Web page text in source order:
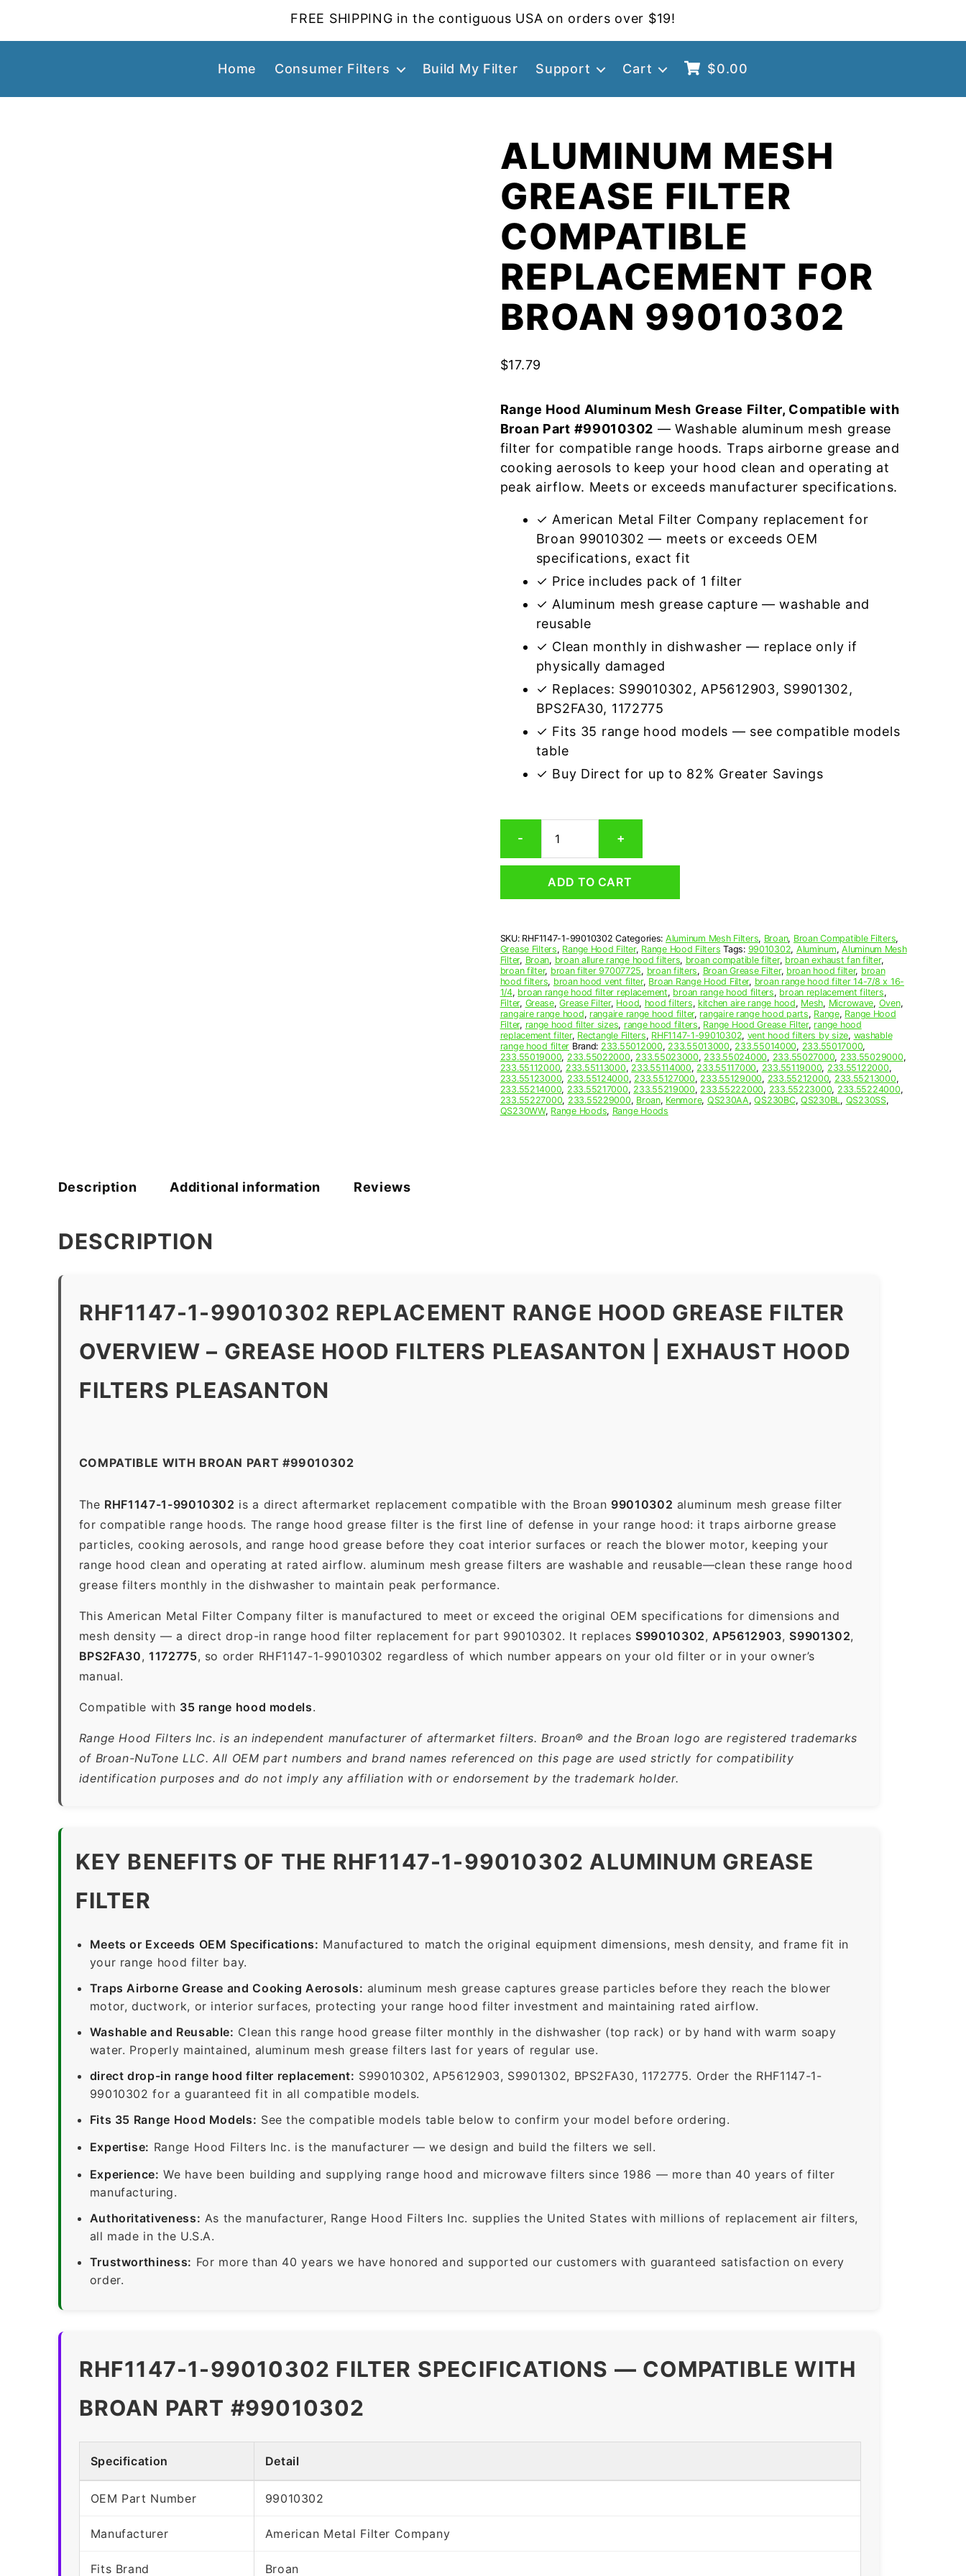
FREE SHIPPING in the contiguous USA on orders over $19!
Home Consumer Filters Build My Filter Support Cart $0.00
ALUMINUM MESH
GREASE FILTER
COMPATIBLE
REPLACEMENT FOR
BROAN 99010302
$17.79
Range Hood Aluminum Mesh Grease Filter, Compatible with
Broan Part #99010302 — Washable aluminum mesh grease
filter for compatible range hoods. Traps airborne grease and
cooking aerosols to keep your hood clean and operating at
peak airflow. Meets or exceeds manufacturer specifications.
✓ American Metal Filter Company replacement for
Broan 99010302 — meets or exceeds OEM
specifications, exact fit
✓ Price includes pack of 1 filter
✓ Aluminum mesh grease capture — washable and
reusable
✓ Clean monthly in dishwasher — replace only if
physically damaged
✓ Replaces: S99010302, AP5612903, S9901302,
BPS2FA30, 1172775
✓ Fits 35 range hood models — see compatible models
table
✓ Buy Direct for up to 82% Greater Savings
-
Mesh
Filter
Compatible
Replacement
99010302
quantity
+
ADD TO CART
SKU: RHF1147-1-99010302 Categories: Aluminum Mesh Filters, Broan, Broan Compatible Filters,
Grease Filters, Range Hood Filter, Range Hood Filters Tags: 99010302, Aluminum,Aluminum Mesh
Filter, Broan, broan allure range hood filters, broan compatible filter, broan exhaust fan filter,
broan filter, broan filter 97007725, broan filters, Broan Grease Filter, broan hood filter, broan
hood filters, broan hood vent filter, Broan Range Hood Filter, broan range hood filter 14-7/8 x 16-
1/4, broan range hood filter replacement, broan range hood filters, broan replacement filters,
Filter, Grease,Grease Filter, Hood, hood filters, kitchen aire range hood, Mesh, Microwave, Oven,
rangaire range hood, rangaire range hood filter, rangaire range hood parts, Range, Range Hood
Filter, range hood filter sizes, range hood filters, Range Hood Grease Filter, range hood
replacement filter, Rectangle Filters, RHF1147-1-99010302, vent hood filters by size, washable
range hood filter Brand: 233.55012000, 233.55013000, 233.55014000, 233.55017000,
233.55019000, 233.55022000, 233.55023000, 233.55024000, 233.55027000, 233.55029000,
233.55112000, 233.55113000, 233.55114000, 233.55117000, 233.55119000, 233.55122000,
233.55123000, 233.55124000, 233.55127000, 233.55129000, 233.55212000, 233.55213000,
233.55214000, 233.55217000, 233.55219000, 233.55222000, 233.55223000, 233.55224000,
233.55227000, 233.55229000, Broan, Kenmore, QS230AA,QS230BC,QS230BL , QS230SS,
QS230WW, Range Hoods, Range Hoods
Description Additional information Reviews
DESCRIPTION
RHF1147-1-99010302 REPLACEMENT RANGE HOOD GREASE FILTER
OVERVIEW – GREASE HOOD FILTERS PLEASANTON | EXHAUST HOOD
FILTERS PLEASANTON
COMPATIBLE WITH BROAN PART #99010302
The RHF1147-1-99010302 is a direct aftermarket replacement compatible with the Broan 99010302 aluminum mesh grease filter
for compatible range hoods. The range hood grease filter is the first line of defense in your range hood: it traps airborne grease
particles, cooking aerosols, and range hood grease before they coat interior surfaces or reach the blower motor, keeping your
range hood clean and operating at rated airflow. aluminum mesh grease filters are washable and reusable—clean these range hood
grease filters monthly in the dishwasher to maintain peak performance.
This American Metal Filter Company filter is manufactured to meet or exceed the original OEM specifications for dimensions and
mesh density — a direct drop-in range hood filter replacement for part 99010302. It replaces S99010302, AP5612903, S9901302,
BPS2FA30,1172775, so order RHF1147-1-99010302 regardless of which number appears on your old filter or in your owner’s
manual.
Compatible with 35 range hood models.
Range Hood Filters Inc. is an independent manufacturer of aftermarket filters. Broan® and the Broan logo are registered trademarks
of Broan-NuTone LLC. All OEM part numbers and brand names referenced on this page are used strictly for compatibility
identification purposes and do not imply any affiliation with or endorsement by the trademark holder.
KEY BENEFITS OF THE RHF1147-1-99010302 ALUMINUM GREASE
FILTER
Meets or Exceeds OEM Specifications: Manufactured to match the original equipment dimensions, mesh density, and frame fit in
your range hood filter bay.
Traps Airborne Grease and Cooking Aerosols: aluminum mesh grease captures grease particles before they reach the blower
motor, ductwork, or interior surfaces, protecting your range hood filter investment and maintaining rated airflow.
Washable and Reusable: Clean this range hood grease filter monthly in the dishwasher (top rack) or by hand with warm soapy
water. Properly maintained, aluminum mesh grease filters last for years of regular use.
direct drop-in range hood filter replacement: S99010302, AP5612903, S9901302, BPS2FA30, 1172775. Order the RHF1147-1-
99010302 for a guaranteed fit in all compatible models.
Fits 35 Range Hood Models: See the compatible models table below to confirm your model before ordering.
Expertise: Range Hood Filters Inc. is the manufacturer — we design and build the filters we sell.
Experience: We have been building and supplying range hood and microwave filters since 1986 — more than 40 years of filter
manufacturing.
Authoritativeness: As the manufacturer, Range Hood Filters Inc. supplies the United States with millions of replacement air filters,
all made in the U.S.A.
Trustworthiness: For more than 40 years we have honored and supported our customers with guaranteed satisfaction on every
order.
RHF1147-1-99010302 FILTER SPECIFICATIONS — COMPATIBLE WITH
BROAN PART #99010302
Specification Detail
OEM Part Number 99010302
Manufacturer American Metal Filter Company
Fits Brand Broan